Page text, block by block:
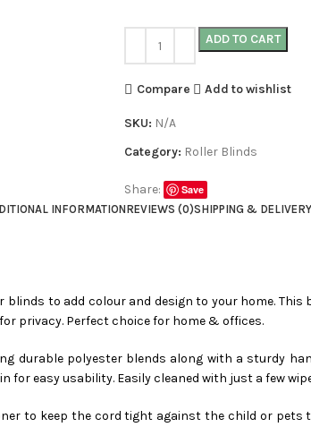
ADD TO CART
Compare Add to wishlist
SKU: N/A
Category: Roller Blinds
Share:
Save
INFORMATIONREVIEWS (0)SHIPPING & DELIVERY
to add colour and design to your home.
privacy. Perfect choice for home & offices.
durable polyester blends along with a sturdy
easy usability. Easily cleaned with just a few
to keep the cord tight against the child or